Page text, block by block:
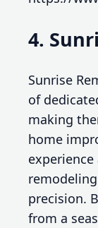
4.
Sunrise
of
making
home
precision.
from a